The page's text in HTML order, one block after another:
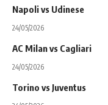
Napoli vs Udinese
24/05/2026
AC Milan vs Cagliari
24/05/2026
Torino vs Juventus